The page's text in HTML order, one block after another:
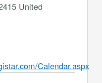
United
Calendar.aspx